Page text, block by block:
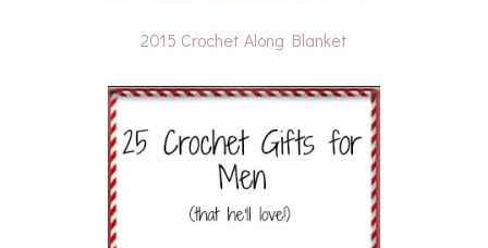
2015 Crochet Along Blanket